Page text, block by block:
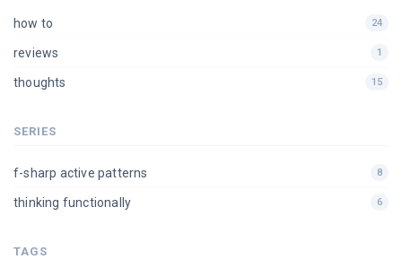
how to 24
reviews 1
thoughts 15
SERIES
f-sharp active patterns 8
thinking functionally 6
TAGS